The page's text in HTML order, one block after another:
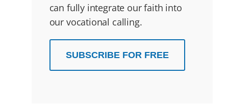
can fully integrate our faith into
our vocational calling.
SUBSCRIBE FOR FREE